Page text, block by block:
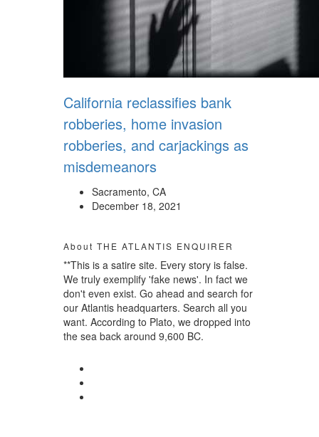
California reclassifies bank
robberies, home invasion
robberies, and carjackings as
misdemeanors
Sacramento, CA
December 18, 2021
About THE ATLANTIS ENQUIRER
**This is a satire site. Every story is false.
We truly exemplify 'fake news'. In fact we
don't even exist. Go ahead and search for
our Atlantis headquarters. Search all you
want. According to Plato, we dropped into
the sea back around 9,600 BC.